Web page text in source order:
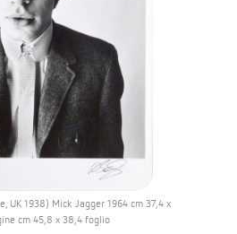
UK 1938) Mick Jagger 1964 cm 37,4 x
cm 45,8 x 38,4 foglio